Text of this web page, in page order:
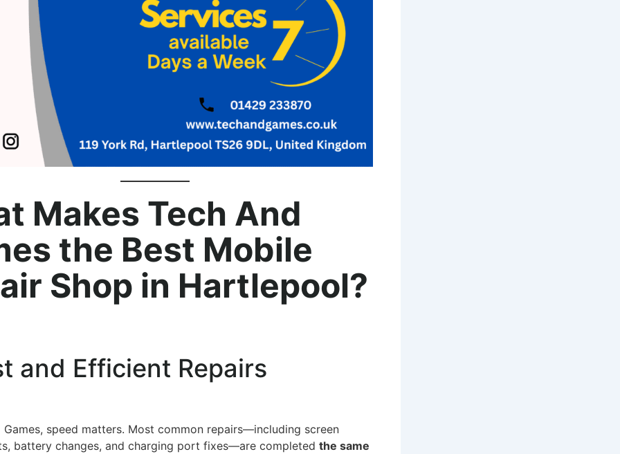
Makes Tech And
the Best Mobile
Shop in Hartlepool?
and Efficient Repairs
Games, speed matters. Most common repairs—including screen
battery changes, and charging port fixes—are completed the same